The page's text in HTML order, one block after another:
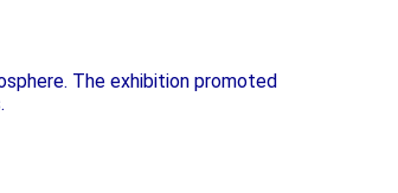
The exhibition promoted